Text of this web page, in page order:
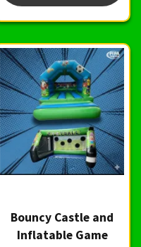
Bouncy Castle and
Inflatable Game